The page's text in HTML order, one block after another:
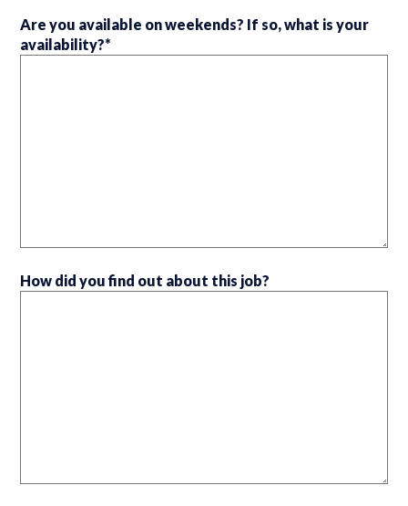
Are you available on weekends? If so, what is your
availability?*
How did you find out about this job?